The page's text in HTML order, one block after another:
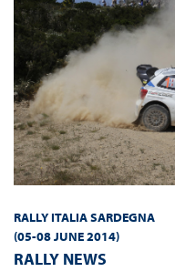
RALLY ITALIA SARDEGNA
(05-08 JUNE 2014)
RALLY NEWS